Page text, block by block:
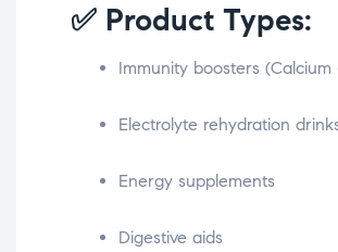
✅ Product Types:
Immunity boosters
Electrolyte rehydration
Energy supplements
Digestive aids